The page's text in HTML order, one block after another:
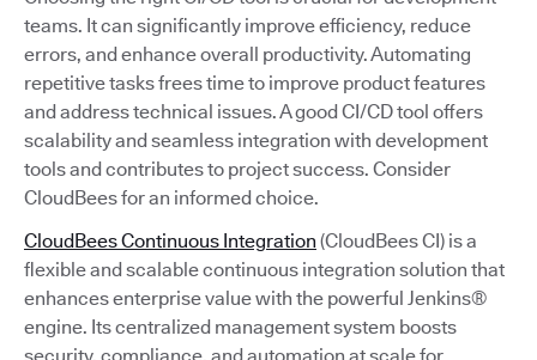
teams. It can significantly improve efficiency, reduce
errors, and enhance overall productivity. Automating
repetitive tasks frees time to improve product features
and address technical issues. A good CI/CD tool offers
scalability and seamless integration with development
tools and contributes to project success. Consider
CloudBees for an informed choice.
CloudBees Continuous Integration (CloudBees CI) is a
flexible and scalable continuous integration solution that
enhances enterprise value with the powerful Jenkins®
engine. Its centralized management system boosts